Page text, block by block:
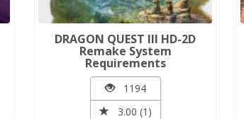
DRAGON QUEST III HD-2D
Remake System
Requirements
1194
3.00 (1)